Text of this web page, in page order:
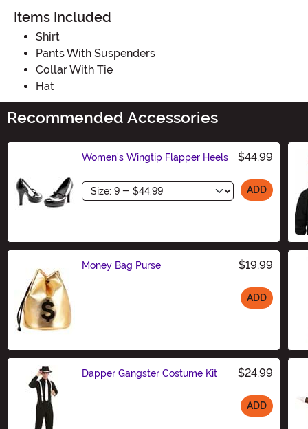
Items Included
Shirt
Pants With Suspenders
Collar With Tie
Hat
Recommended Accessories
Women's Wingtip Flapper Heels $44.99
Size ADD
Money Bag Purse $19.99
ADD
Dapper Gangster Costume Kit $24.99
ADD